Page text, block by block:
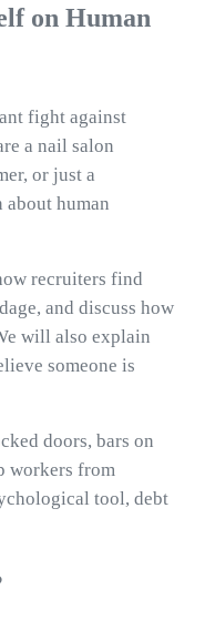
on Human
fight against
a nail salon
or just a
about human
recruiters find
and discuss how
will also explain
someone is
doors, bars on
workers from
tool, debt